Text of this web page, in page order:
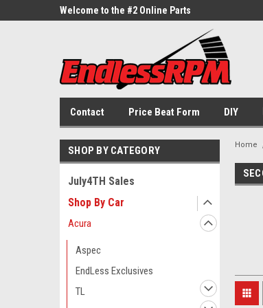
Welcome to the #2 Online Parts
Contact Price Beat Form DIY
SHOP BY CATEGORY
July4TH Sales
Shop By Car
Acura
Aspec
EndLess Exclusives
TL
Home